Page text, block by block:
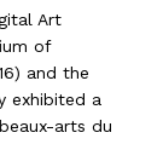
Art
of
and the
exhibited a
arts du